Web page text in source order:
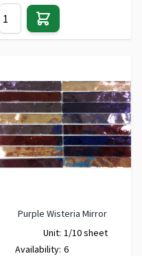
Purple Wisteria Mirror
Unit: 1/10 sheet
Availability: 6